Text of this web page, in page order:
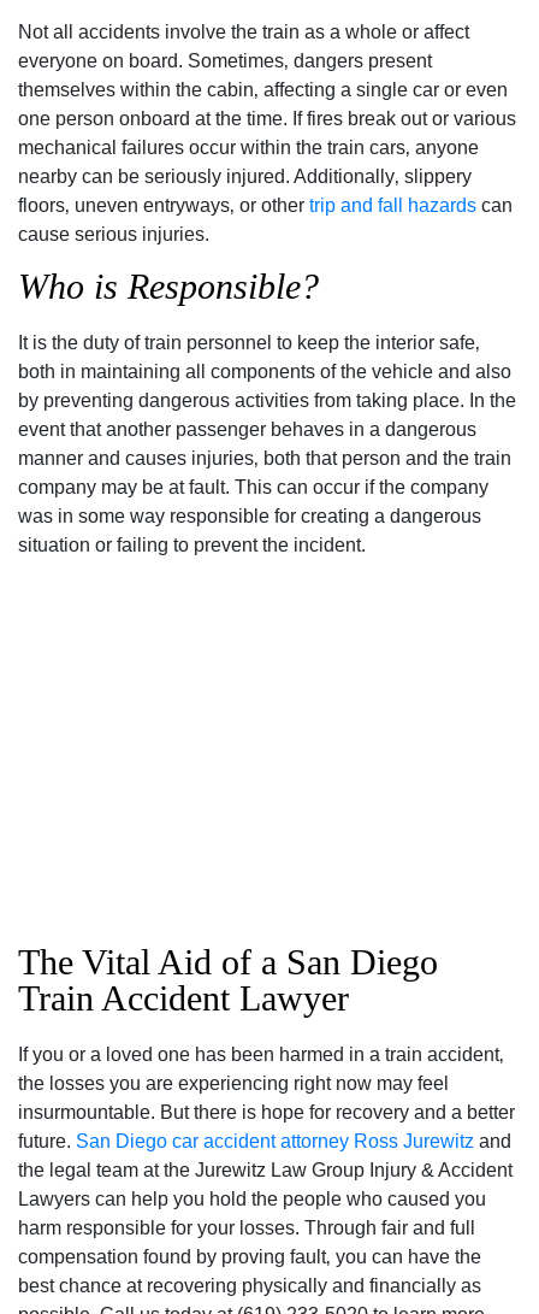
San Diego Office -
Hours
Monday: Open 24 hours
Tuesday: Open 24 hours
Wednesday: Open 24 hours
Not all accidents involve the train as a whole or affect
everyone on board. Sometimes‚ dangers present
themselves within the cabin‚ affecting a single car or even
one person onboard at the time. If fires break out or various
mechanical failures occur within the train cars‚ anyone
nearby can be seriously injured. Additionally‚ slippery
floors‚ uneven entryways‚ or other trip and fall hazards can
cause serious injuries.
Who is Responsible?
It is the duty of train personnel to keep the interior safe‚
both in maintaining all components of the vehicle and also
by preventing dangerous activities from taking place. In the
event that another passenger behaves in a dangerous
manner and causes injuries‚ both that person and the train
company may be at fault. This can occur if the company
was in some way responsible for creating a dangerous
situation or failing to prevent the incident.
The Vital Aid of a San Diego
Train Accident Lawyer
If you or a loved one has been harmed in a train accident‚
the losses you are experiencing right now may feel
insurmountable. But there is hope for recovery and a better
future. San Diego car accident attorney Ross Jurewitz and
the legal team at the Jurewitz Law Group Injury & Accident
Lawyers can help you hold the people who caused you
harm responsible for your losses. Through fair and full
compensation found by proving fault‚ you can have the
best chance at recovering physically and financially as